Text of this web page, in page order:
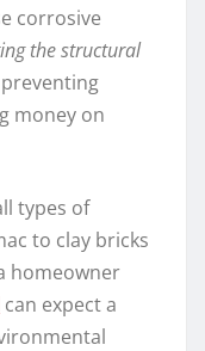
corrosive
the structural
money on
types of
to clay bricks
homeowner
can expect a